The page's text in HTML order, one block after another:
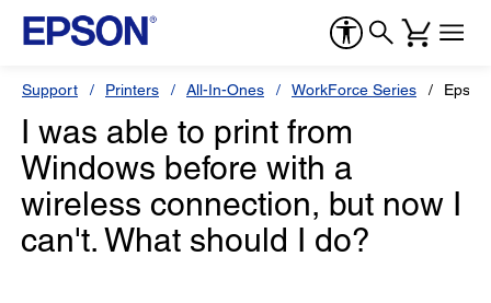
Support Printers All-In-Ones WorkForce Series
I was able to print from
Windows before with a
wireless connection, but now I
can't. What should I do?